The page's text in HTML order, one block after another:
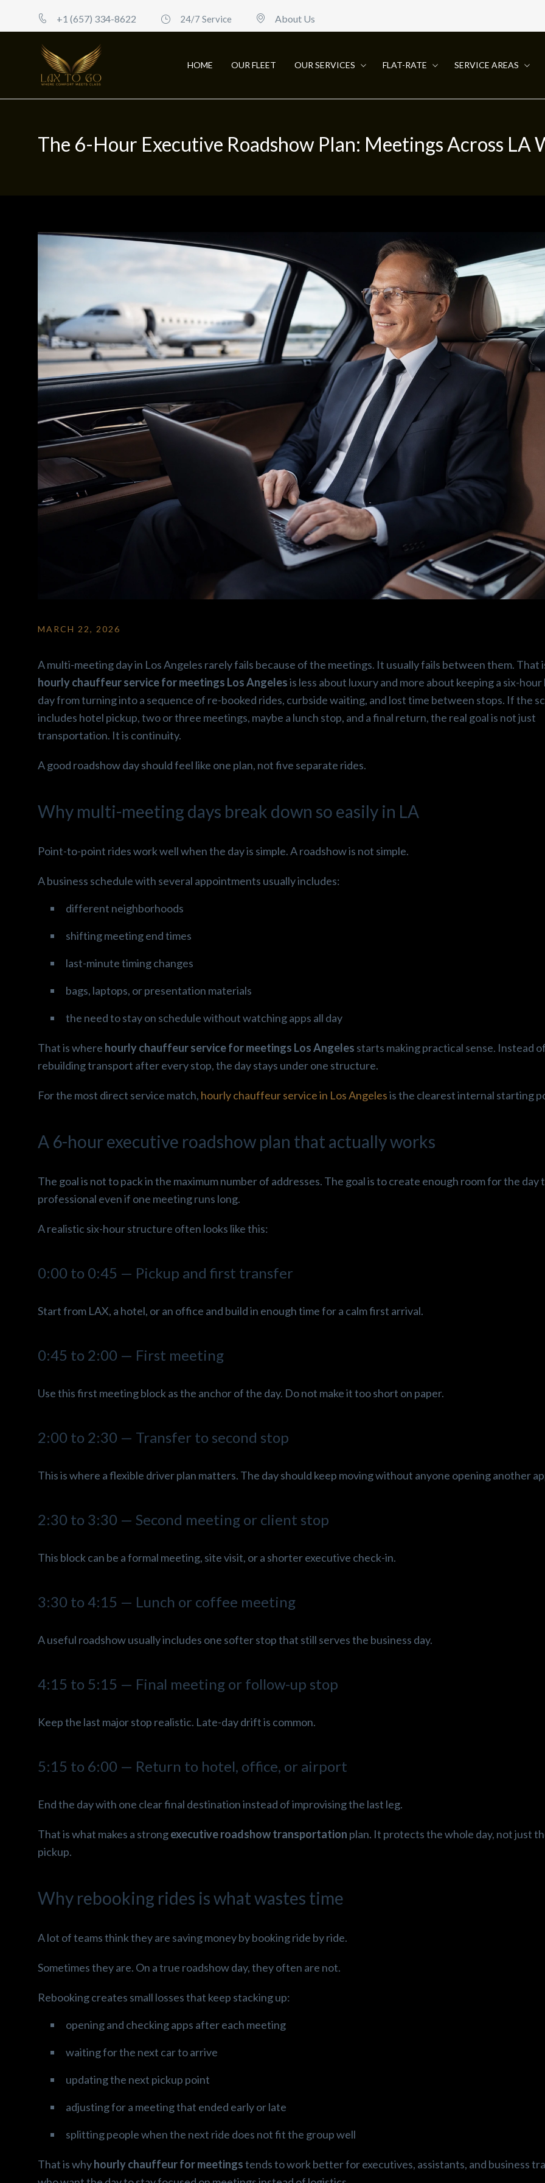
+1 (657) 334-8622 24/7 Service About Us
HOME OUR FLEET OUR SERVICES FLAT-RATE SERVICE AREAS
The 6-Hour Executive Roadshow Plan: Meetings Across LA
MARCH 22, 2026
A multi-meeting day in Los Angeles rarely fails because of the meetings. It usually fails between them. That
hourly chauffeur service for meetings Los Angelesis less about luxury and more about keeping a six-hour
day from turning into a sequence of re-booked rides, curbside waiting, and lost time between stops. If the
includes hotel pickup, two or three meetings, maybe a lunch stop, and a final return, the real goal is not just
transportation. It is continuity.
A good roadshow day should feel like one plan, not five separate rides.
Why multi-meeting days break down so easily in LA
Point-to-point rides work well when the day is simple. A roadshow is not simple.
A business schedule with several appointments usually includes:
different neighborhoods
shifting meeting end times
last-minute timing changes
bags, laptops, or presentation materials
the need to stay on schedule without watching apps all day
That is where hourly chauffeur service for meetings Los Angeles starts making practical sense. Instead of
rebuilding transport after every stop, the day stays under one structure.
For the most direct service match, hourly chauffeur service in Los Angelesis the clearest internal starting
A 6-hour executive roadshow plan that actually works
The goal is not to pack in the maximum number of addresses. The goal is to create enough room for the day
professional even if one meeting runs long.
A realistic six-hour structure often looks like this:
0:00 to 0:45 — Pickup and first transfer
Start from LAX, a hotel, or an office and build in enough time for a calm first arrival.
0:45 to 2:00 — First meeting
Use this first meeting block as the anchor of the day. Do not make it too short on paper.
2:00 to 2:30 — Transfer to second stop
This is where a flexible driver plan matters. The day should keep moving without anyone opening another
2:30 to 3:30 — Second meeting or client stop
This block can be a formal meeting, site visit, or a shorter executive check-in.
3:30 to 4:15 — Lunch or coffee meeting
A useful roadshow usually includes one softer stop that still serves the business day.
4:15 to 5:15 — Final meeting or follow-up stop
Keep the last major stop realistic. Late-day drift is common.
5:15 to 6:00 — Return to hotel, office, or airport
End the day with one clear final destination instead of improvising the last leg.
That is what makes a strongexecutive roadshow transportation plan. It protects the whole day, not just
pickup.
Why rebooking rides is what wastes time
A lot of teams think they are saving money by booking ride by ride.
Sometimes they are. On a true roadshow day, they often are not.
Rebooking creates small losses that keep stacking up:
opening and checking apps after each meeting
waiting for the next car to arrive
updating the next pickup point
adjusting for a meeting that ended early or late
splitting people when the next ride does not fit the group well
That is whyhourly chauffeur for meetingstends to work better for executives, assistants, and business
Amazing car!! Super clean
super easy to talk to and
super friendly! His beautiful
Escalade comes with snacks
ahead and book a ride with
Luxury ✨
Amazing car ride experince!!
and the snacks offered.
Driver was nice, would
Thanks 😁🙏 laxtogo it was
first class service like an
airplane, it was such a happy
is completely astonishing
Great service
Super clean